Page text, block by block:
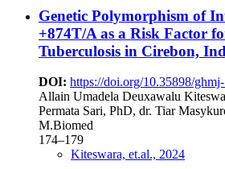
Genetic Polymorphism of
+874T/A as a Risk Factor
Tuberculosis in Cirebon,
DOI: https://doi.org/10.35898/
Allain Umadela Deuxawalu
Permata Sari, PhD, dr. Tiar
M.Biomed
174–179
Kiteswara, et.al., 2024